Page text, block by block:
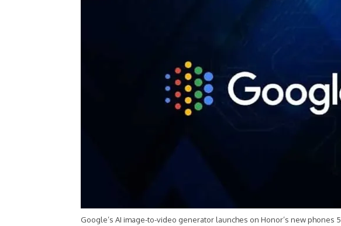
Google’s AI image-to-video generator launches on Honor’s new phones 5